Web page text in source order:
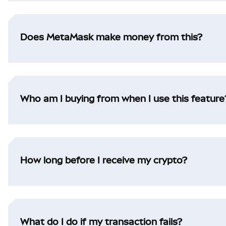
Does MetaMask make money from this?
Who am I buying from when I use this
How long before I receive my crypto?
What do I do if my transaction fails?